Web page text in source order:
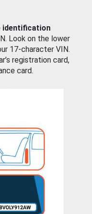
identification
Look on the lower
17-character VIN.
registration card,
card.